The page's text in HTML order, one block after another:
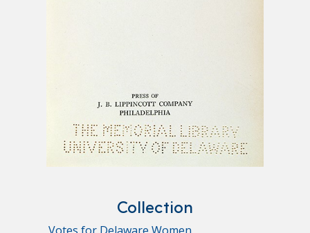
Collection